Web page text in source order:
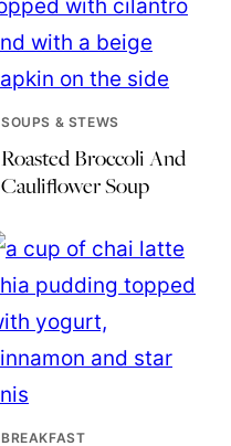
SOUPS & STEWS
Roasted Broccoli And
Cauliflower Soup
BREAKFAST